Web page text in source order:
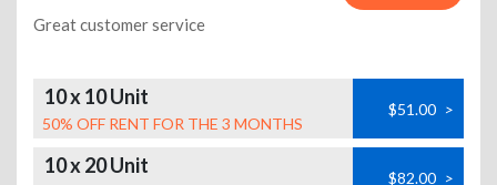
Great customer service
10 x 10 Unit
50% OFF RENT FOR THE 3 MONTHS
$51.00 >
10 x 20 Unit $82.00 >